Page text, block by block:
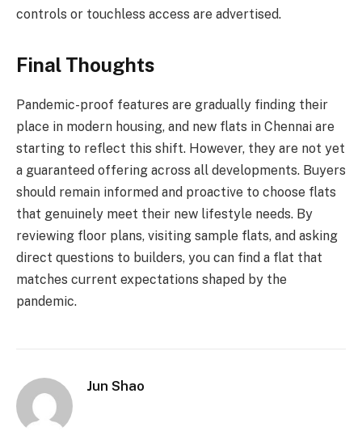
controls or touchless access are advertised.
Final Thoughts
Pandemic-proof features are gradually finding their
place in modern housing, and new flats in Chennai are
starting to reflect this shift. However, they are not yet
a guaranteed offering across all developments. Buyers
should remain informed and proactive to choose flats
that genuinely meet their new lifestyle needs. By
reviewing floor plans, visiting sample flats, and asking
direct questions to builders, you can find a flat that
matches current expectations shaped by the
pandemic.
Jun Shao